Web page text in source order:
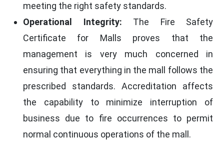
meeting the right safety standards.
Operational Integrity: The Fire Safety
Certificate for Malls proves that the
management is very much concerned in
ensuring that everything in the mall follows the
prescribed standards. Accreditation affects
the capability to minimize interruption of
business due to fire occurrences to permit
normal continuous operations of the mall.